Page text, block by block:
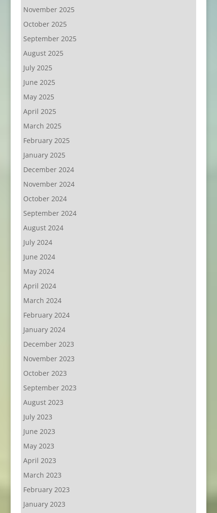
November 2025
October 2025
September 2025
August 2025
July 2025
June 2025
May 2025
April 2025
March 2025
February 2025
January 2025
December 2024
November 2024
October 2024
September 2024
August 2024
July 2024
June 2024
May 2024
April 2024
March 2024
February 2024
January 2024
December 2023
November 2023
October 2023
September 2023
August 2023
July 2023
June 2023
May 2023
April 2023
March 2023
February 2023
January 2023